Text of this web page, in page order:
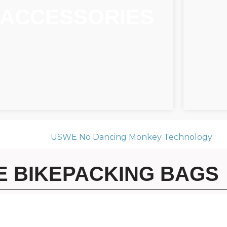
BIKEPACKING BAGS